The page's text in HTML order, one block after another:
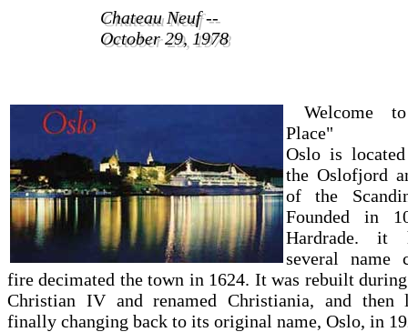
Chateau Neuf --
October 29, 1978
Chateau Neuf --
October 29, 1978
Welcome
Place"
Oslo is
the Oslofjord
of the
Founded in
Hardrade. it
several name
fire decimated the town in 1624. It was rebuilt
Christian IV and renamed Christiania, and then
finally changing back to its original name, Oslo, in